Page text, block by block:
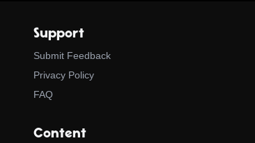
Support
Submit Feedback
Privacy Policy
FAQ
Content